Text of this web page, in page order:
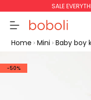
SALE
Home Mini Baby boy
-50%